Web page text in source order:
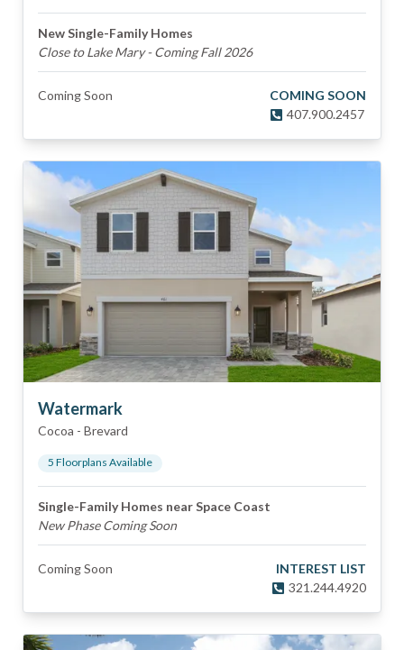
New Single-Family Homes
Close to Lake Mary - Coming Fall 2026
Coming Soon
COMING SOON
407.900.2457
Watermark
Cocoa - Brevard
5 Floorplans Available
Single-Family Homes near Space Coast
New Phase Coming Soon
Coming Soon
INTEREST LIST
321.244.4920